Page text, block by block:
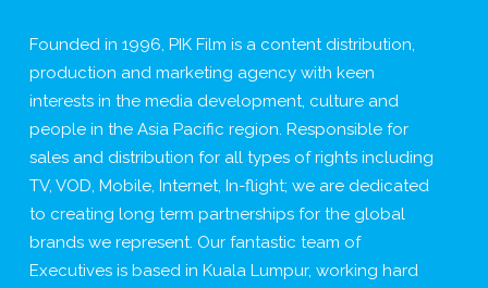
Founded in 1996, PIK Film is a content distribution,
production and marketing agency with keen
interests in the media development, culture and
people in the Asia Pacific region. Responsible for
sales and distribution for all types of rights including
TV, VOD, Mobile, Internet, In-flight; we are dedicated
to creating long term partnerships for the global
brands we represent. Our fantastic team of
Executives is based in Kuala Lumpur, working hard